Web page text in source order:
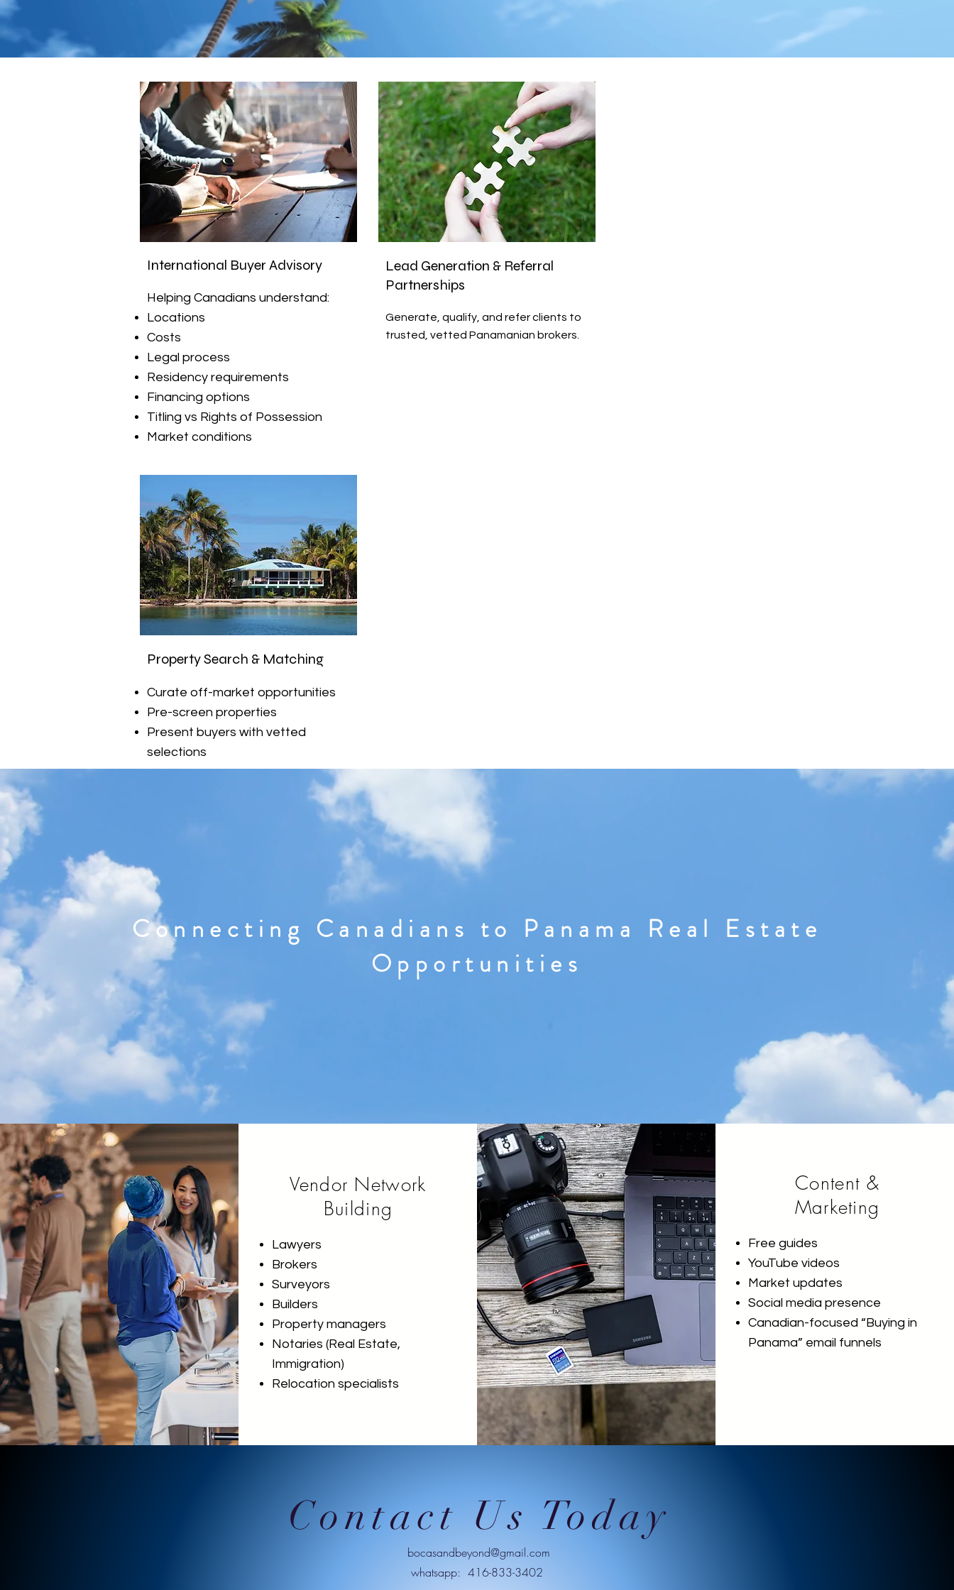
International Buyer Advisory
Helping Canadians understand:
Locations
Costs
Legal process
Residency requirements
Financing options
Titling vs Rights of Possession
Market conditions
Lead Generation & Referral
Partnerships
Generate, qualify, and refer clients to
trusted, vetted Panamanian brokers.
Property Search & Matching
Curate off-market opportunities
Pre-screen properties
Present buyers with vetted
selections
Connecting Canadians to Panama Real Estate
Opportunities
Vendor Network
Building
Lawyers
Brokers
Surveyors
Builders
Property managers
Notaries (Real Estate,
Immigration)
Relocation specialists
Content &
Marketing
Free guides
YouTube videos
Market updates
Social media presence
Canadian-focused “Buying in
Panama” email funnels
Contact Us Today
bocasandbeyond@gmail.com
whatsapp: 416-833-3402